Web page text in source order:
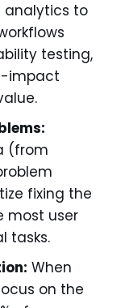
analytics to
testing,
impact
(from
fixing the
most user
tasks.
When
on the